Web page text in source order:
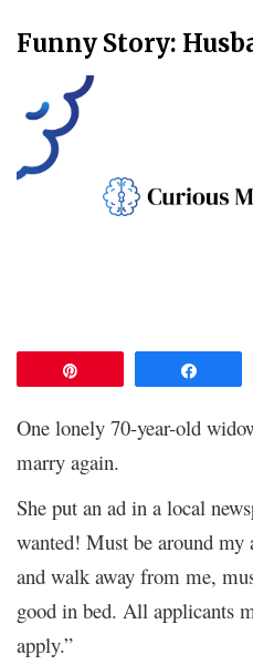
Funny Story:
One lonely 70-year-old
marry again.
She put an ad in a local
wanted! Must be around my
and walk away from me,
good in bed. All applicants
apply.”